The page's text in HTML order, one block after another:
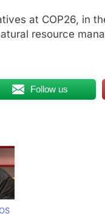
at COP26, in
resource
Follow us